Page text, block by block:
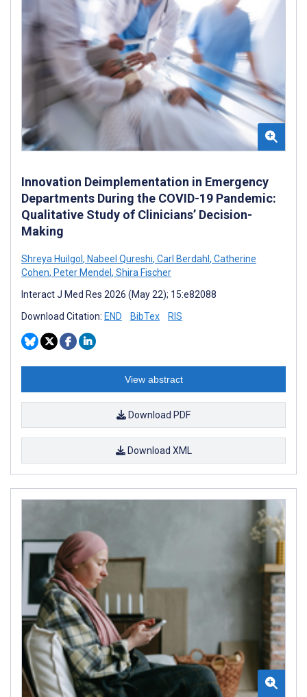
Innovation Deimplementation in Emergency
Departments During the COVID-19 Pandemic:
Qualitative Study of Clinicians’ Decision-
Making
Shreya Huilgol , Nabeel Qureshi, Carl Berdahl , Catherine
Cohen, Peter Mendel , Shira Fischer
Interact J Med Res 2026 (May 22); 15:e82088
Download Citation: END BibTex RIS
View abstract
Download PDF
Download XML